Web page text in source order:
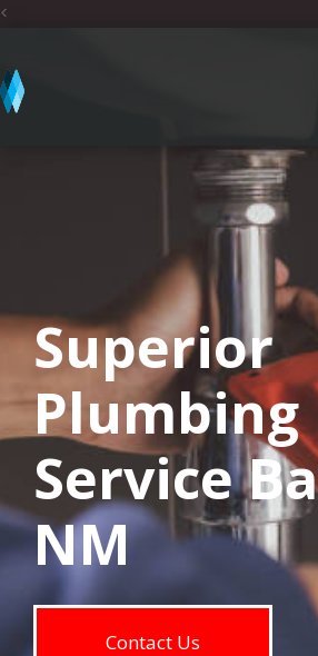
<
Superior
Plumbing
Service
NM
Contact Us